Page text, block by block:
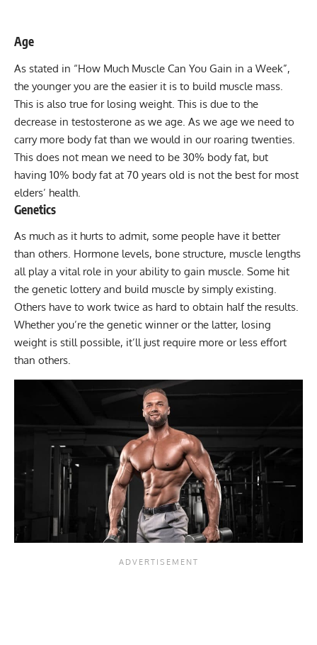
Age
As stated in “How Much Muscle Can You Gain in a Week”,
the younger you are the easier it is to build muscle mass.
This is also true for losing weight. This is due to the
decrease in testosterone as we age. As we age we need to
carry more body fat than we would in our roaring twenties.
This does not mean we need to be 30% body fat, but
having 10% body fat at 70 years old is not the best for most
elders’ health.
Genetics
As much as it hurts to admit, some people have it better
than others. Hormone levels, bone structure, muscle lengths
all play a vital role in your ability to gain muscle. Some hit
the genetic lottery and build muscle by simply existing.
Others have to work twice as hard to obtain half the results.
Whether you’re the genetic winner or the latter, losing
weight is still possible, it’ll just require more or less effort
than others.